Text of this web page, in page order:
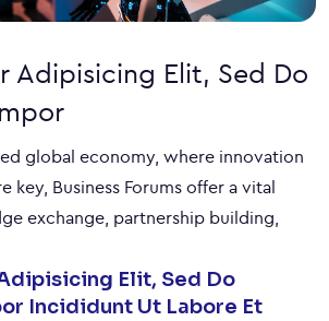
Adipisicing Elit, Sed Do
global economy, where innovation
key, Business Forums offer a vital
exchange, partnership building,
Elit, Sed Do
Incididunt Ut Labore Et